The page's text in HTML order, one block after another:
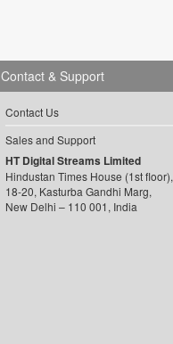
Contact & Support
Contact Us
Sales and Support
HT Digital Streams Limited
Hindustan Times House (1st floor),
18-20, Kasturba Gandhi Marg,
New Delhi – 110 001, India